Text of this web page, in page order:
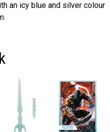
an icy blue and silver colour